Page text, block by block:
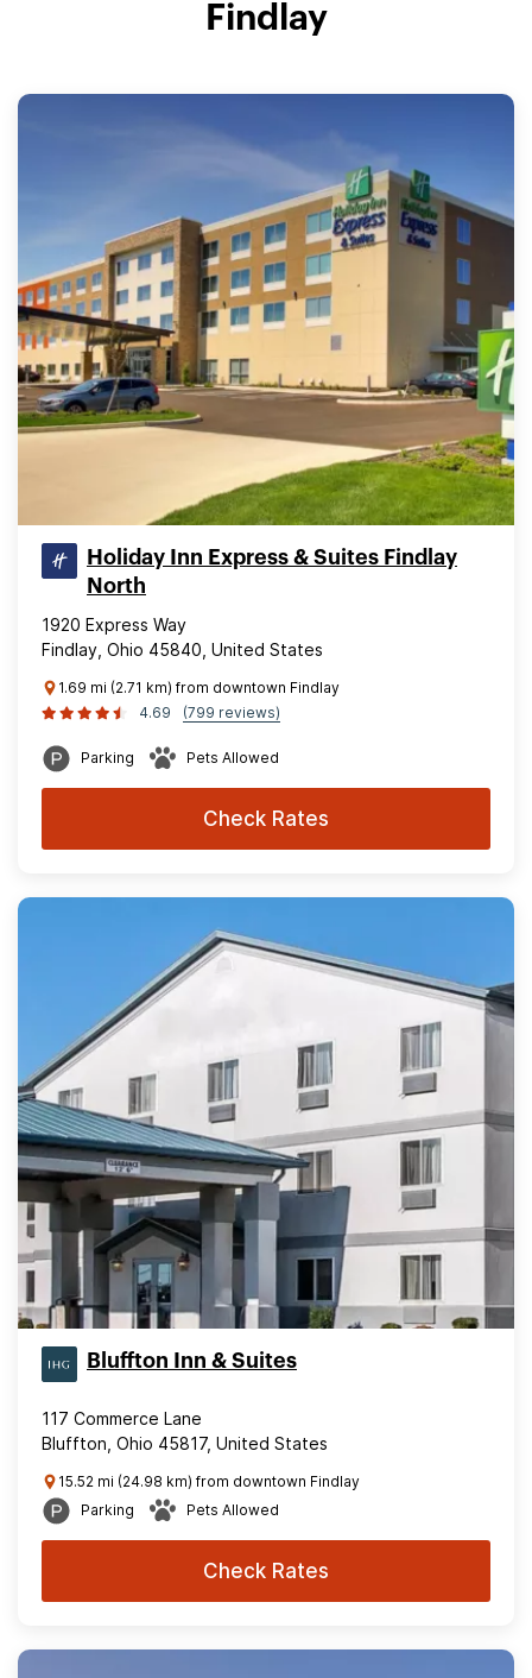
Findlay
Holiday Inn Express & Suites Findlay
North
1920 Express Way
Findlay, Ohio 45840, United States
1.69 mi (2.71 km) from downtown Findlay
4.69
(799 reviews)
Parking Pets Allowed
Check Rates
Bluffton Inn & Suites
117 Commerce Lane
Bluffton, Ohio 45817, United States
15.52 mi (24.98 km) from downtown Findlay
Parking
Pets Allowed
Check Rates